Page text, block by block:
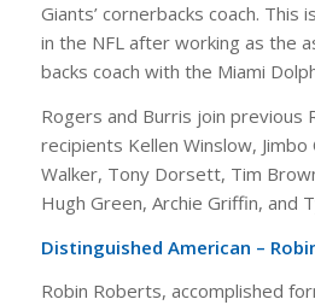
Giants’ cornerbacks coach. This
in the NFL after working as the
backs coach with the Miami
Rogers and Burris join previous
recipients Kellen Winslow,
Walker, Tony Dorsett, Tim
Hugh Green, Archie Griffin, and
Distinguished American –
Robin Roberts, accomplished